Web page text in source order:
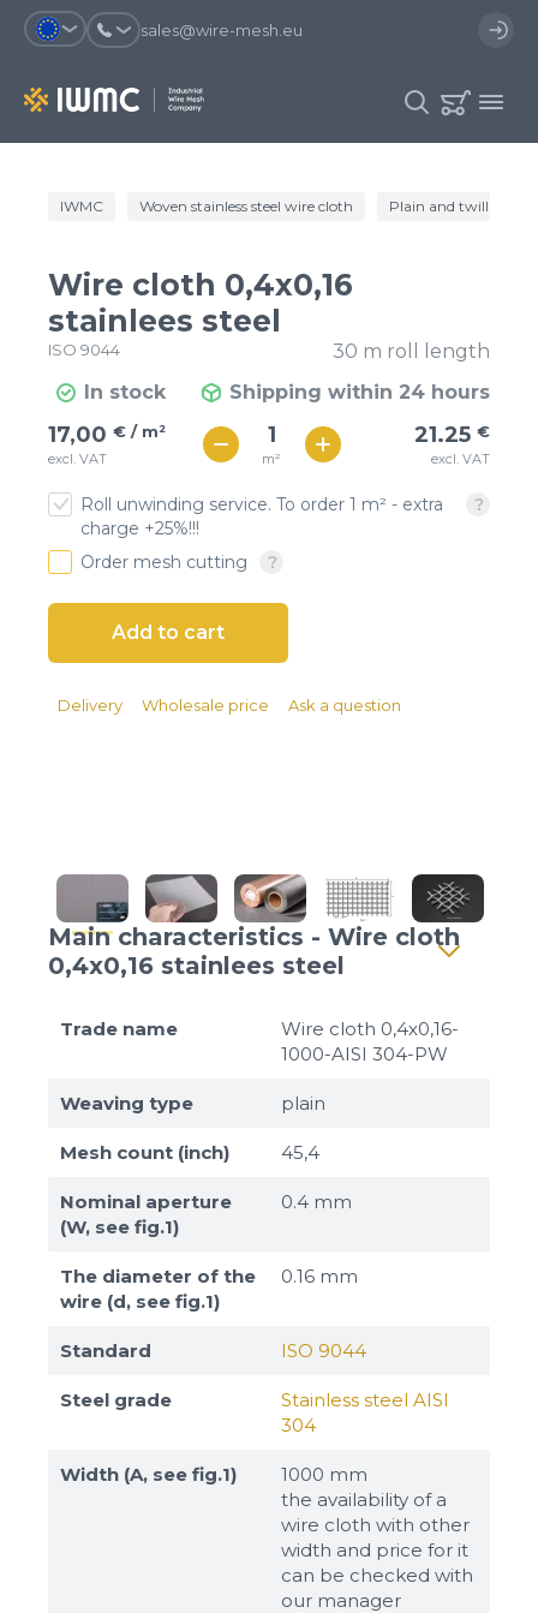
sales@wire-mesh.eu
Why should you register on the site?
an order
template and have access to the
You coult track the status of the
You will recieve special offers
Registration
Client login
E-mail or username
Password
Catalog
Company
Contacts
IWMC Woven stainless steel wire cloth Plain and twill wire
Wire cloth 0,4x0,16
stainlees steel
ISO 9044
30 m roll length
In stock
Shipping within 24 hours
17,00 € / m²
excl. VAT m²
21.25 €
excl. VAT
€ / м²
Roll unwinding service. To order 1 m² - extra
charge +25%!!!
Order mesh cutting
Delivery Wholesale price Ask a question
Main characteristics - Wire cloth
0,4x0,16 stainlees steel
Trade name
Wire cloth 0,4x0,16-
1000-AISI 304-PW
Weaving type plain
Mesh count (inch) 45,4
Nominal aperture
(W, see fig.1)
0.4 mm
The diameter of the
wire (d, see fig.1)
0.16 mm
Standard ISO 9044
Steel grade
Stainless steel AISI
304
Width (A, see fig.1)
1000 mm
the availability of a
wire cloth with other
width and price for it
can be checked with
our manager